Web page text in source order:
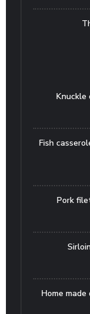
Knuckle
Fish
Pork
Home